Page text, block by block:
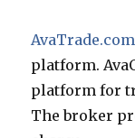
AvaTrade.com
platform.
platform for
The broker